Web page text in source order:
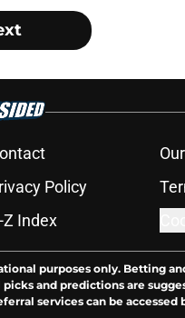
Policy
Z Index
purposes only. Betting
and predictions are
services can be accessed